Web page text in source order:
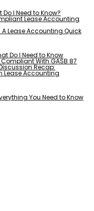
Do I Need to Know?
Lease Accounting
A Lease Accounting Quick
Do I Need to Know
With GASB 87
Recap:
Accounting
You Need to Know